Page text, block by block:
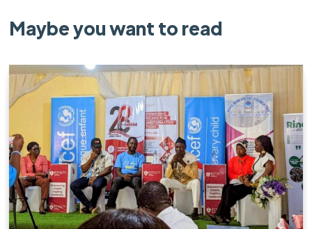
Maybe you want to read